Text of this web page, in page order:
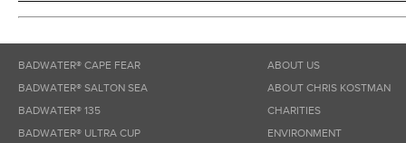
BADWATER® CAPE FEAR
BADWATER® SALTON SEA
BADWATER® 135
BADWATER® ULTRA CUP
ABOUT US
ABOUT CHRIS KOSTMAN
CHARITIES
ENVIRONMENT